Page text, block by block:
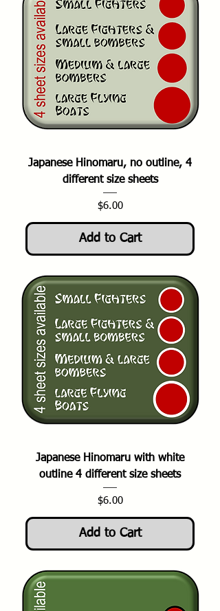
Japanese Hinomaru, no outline, 4
different size sheets
Price
$6.00
Add to Cart
Japanese Hinomaru with white
outline 4 different size sheets
Price
$6.00
Add to Cart